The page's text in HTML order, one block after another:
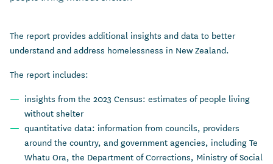
The report provides additional insights and data to better
understand and address homelessness in New Zealand.
The report includes:
insights from the 2023 Census: estimates of people living
without shelter
quantitative data: information from councils, providers
around the country, and government agencies, including Te
Whatu Ora, the Department of Corrections, Ministry of Social